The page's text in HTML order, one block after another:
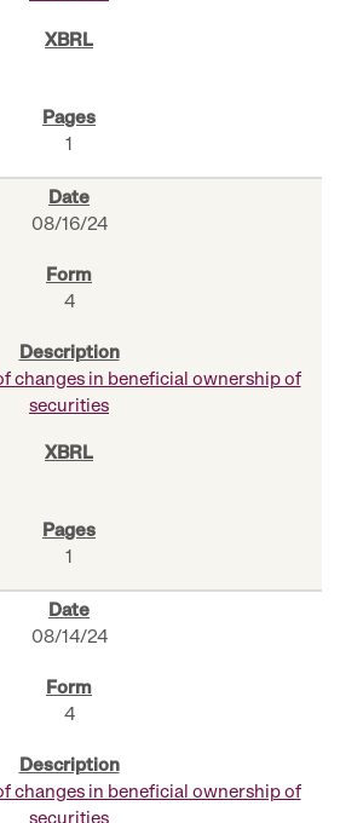
1
08/16/24
4
changes in beneficial ownership of
securities
1
08/14/24
4
changes in beneficial ownership of